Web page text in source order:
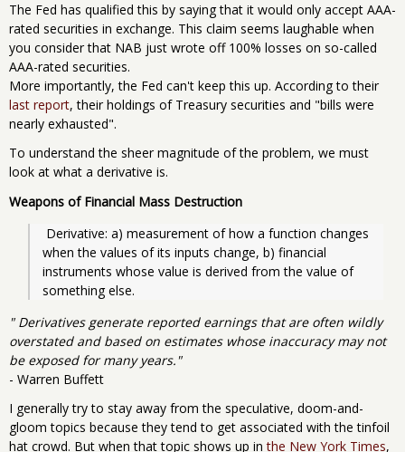
The Fed has qualified this by saying that it would only accept AAA-
rated securities in exchange. This claim seems laughable when
you consider that NAB just wrote off 100% losses on so-called
AAA-rated securities.
More importantly, the Fed can't keep this up. According to their
last report, their holdings of Treasury securities and "bills were
nearly exhausted".
To understand the sheer magnitude of the problem, we must
look at what a derivative is.
Weapons of Financial Mass Destruction
when the values of its inputs change, b) financial
instruments whose value is derived from the value of
something else.
" Derivatives generate reported earnings that are often wildly
overstated and based on estimates whose inaccuracy may not
be exposed for many years."
- Warren Buffett
I generally try to stay away from the speculative, doom-and-
gloom topics because they tend to get associated with the tinfoil
hat crowd. But when that topic shows up inthe New York Times,